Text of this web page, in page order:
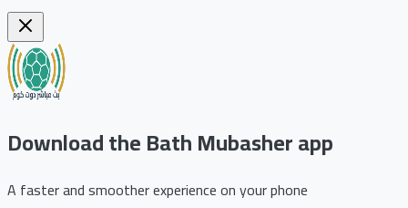
Download the Bath Mubasher app
A faster and smoother experience on your phone